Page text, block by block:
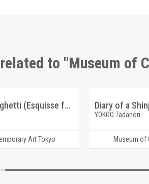
to "Museum of
Dinosaurs and Spaghetti (Esquisse for flat works)
Art Tokyo
Diary of a
YOKOO Tadanori
Museum of